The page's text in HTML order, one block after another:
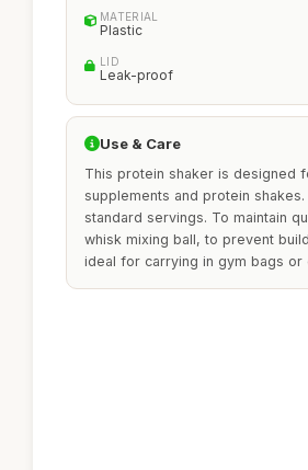
MATERIAL
Plastic
LID
Leak-proof
Use & Care
This protein shaker is designed
supplements and protein
standard servings. To maintain
whisk mixing ball, to prevent
ideal for carrying in gym bags or